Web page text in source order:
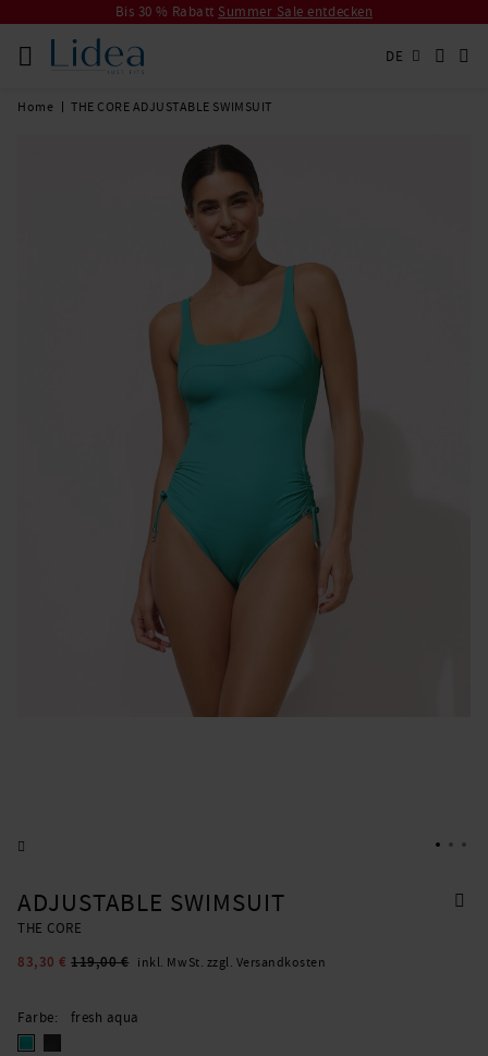
Bis 30 % Rabatt Summer Sale entdecken
DE
Home THE CORE ADJUSTABLE SWIMSUIT
ADJUSTABLE SWIMSUIT
THE CORE
83,30 € 119,00 € inkl. MwSt. zzgl. Versandkosten
Farbe fresh aqua